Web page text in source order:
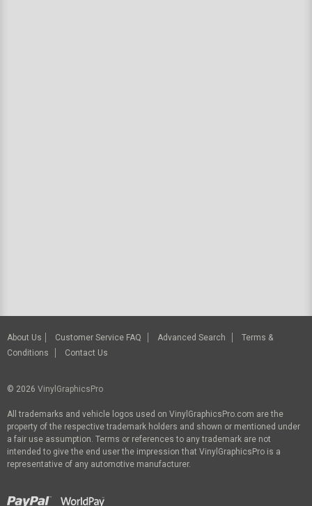
About Us Customer Service FAQ Advanced Search
Terms &
Conditions
Contact Us
© 2026 VinylGraphicsPro
All trademarks and vehicle logos used on VinylGraphicsPro.com are the
property of the respective trademark holders and shown or mentioned under
a fair use assumption. Terms or references to any trademark are not
intended to give the end user the impression that VinylGraphicsPro is a
representative of any automotive manufacturer.